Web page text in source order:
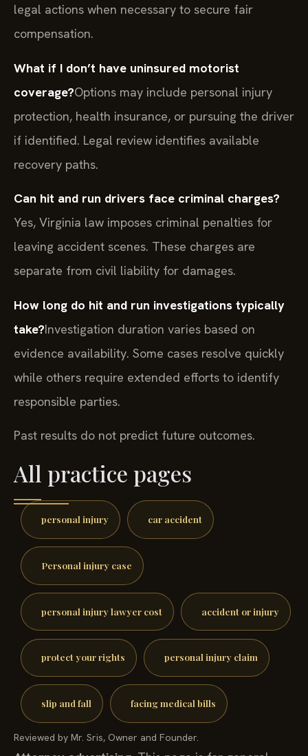
legal actions when necessary to secure fair
compensation.
What if I don’t have uninsured motorist
coverage?Options may include personal injury
protection, health insurance, or pursuing the driver
if identified. Legal review identifies available
recovery paths.
Can hit and run drivers face criminal charges?
Yes, Virginia law imposes criminal penalties for
leaving accident scenes. These charges are
separate from civil liability for damages.
How long do hit and run investigations typically
take?Investigation duration varies based on
evidence availability. Some cases resolve quickly
while others require extended efforts to identify
responsible parties.
Past results do not predict future outcomes.
All practice pages
personal injury car accident
Personal injury case
personal injury lawyer cost accident or injury
protect your rights personal injury claim
slip and fall facing medical bills
Reviewed by Mr. Sris, Owner and Founder.